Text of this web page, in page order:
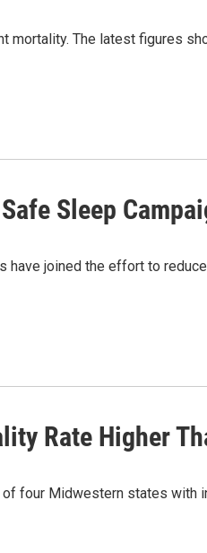
mortality. The latest figures
Sleep
joined the effort to
Rate Higher
four Midwestern states with